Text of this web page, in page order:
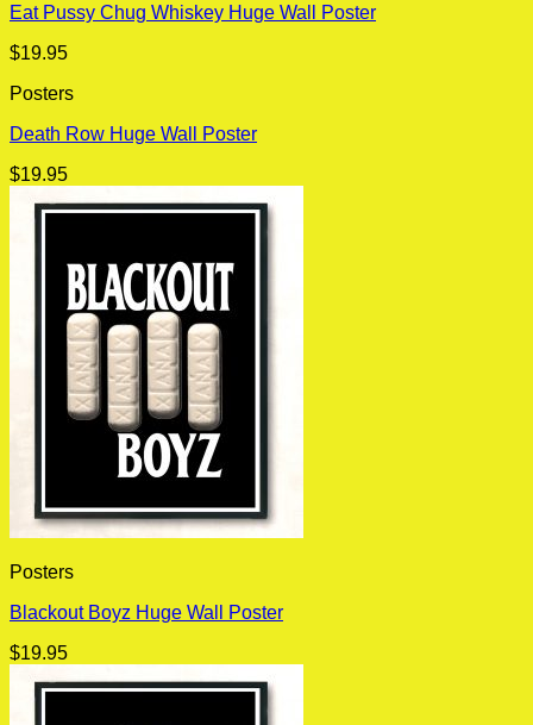
Eat Pussy Chug Whiskey Huge Wall Poster
$19.95
Posters
Death Row Huge Wall Poster
$19.95
Posters
Blackout Boyz Huge Wall Poster
$19.95